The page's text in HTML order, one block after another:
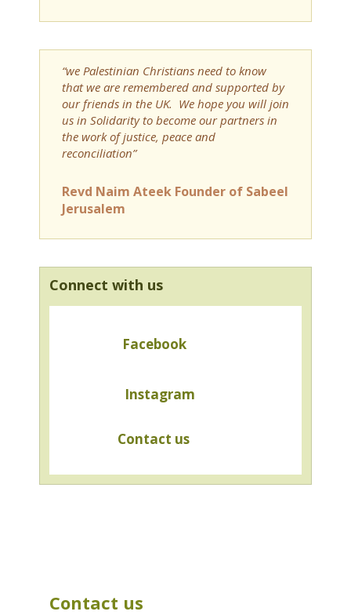
“we Palestinian Christians need to know
that we are remembered and supported by
our friends in the UK. We hope you will join
us in Solidarity to become our partners in
the work of justice, peace and
reconciliation”
Revd Naim Ateek Founder of Sabeel
Jerusalem
Connect with us
Facebook
Instagram
Contact us
Contact us